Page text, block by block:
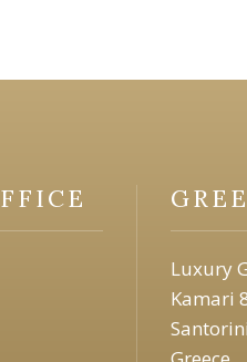
Luxury
Kamari
Santorini